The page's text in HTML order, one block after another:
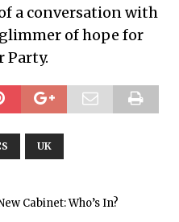
a conversation with
of hope for
Party.
UK
Cabinet: Who’s In?